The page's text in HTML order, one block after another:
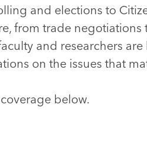
and elections to
from trade negotiations
and researchers
on the issues that
below.